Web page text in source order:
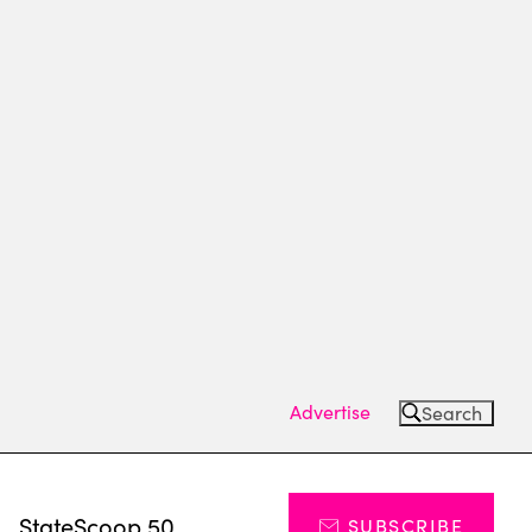
Advertise Search
StateScoop 50 SUBSCRIBE